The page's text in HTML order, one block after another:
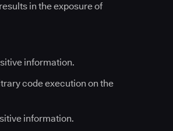
in the exposure of
information.
code execution on the
information.